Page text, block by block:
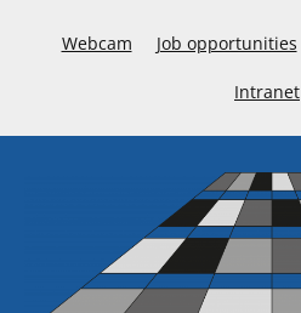
Webcam Job opportunities
Intranet